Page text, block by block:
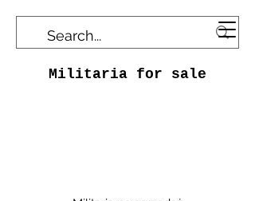
Militaria for sale